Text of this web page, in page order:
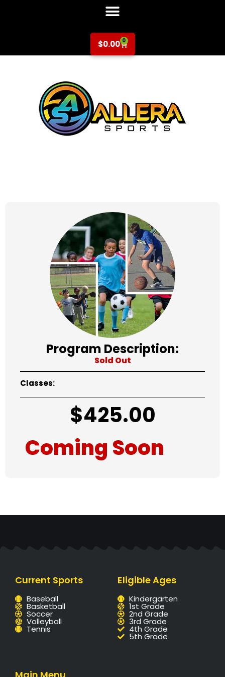
$0.00 0
Program Description:
Sold Out
Classes:
$425.00
Coming Soon
Current Sports
Baseball
Basketball
Soccer
Volleyball
Tennis
Eligible Ages
Kindergarten
1st Grade
2nd Grade
3rd Grade
4th Grade
5th Grade